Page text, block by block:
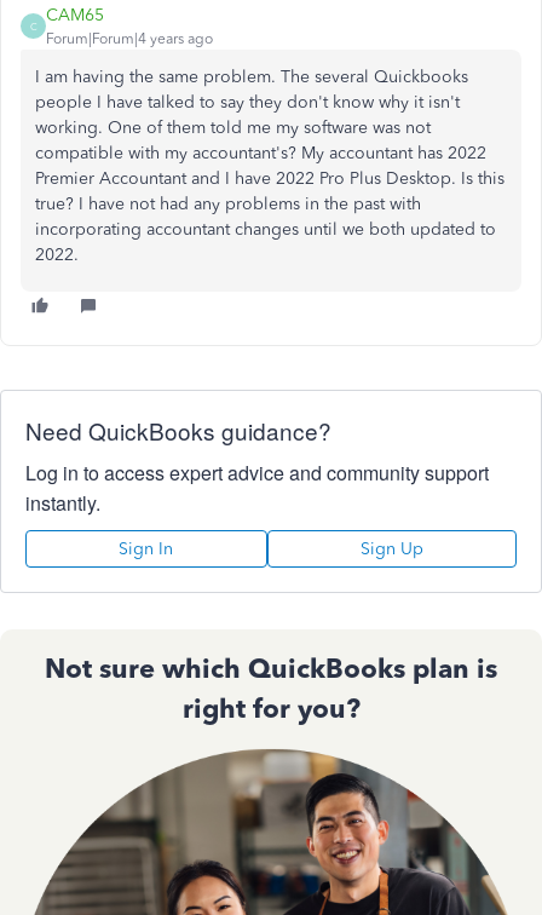
C
CAM65
Forum|Forum|4 years ago
I am having the same problem. The several Quickbooks
people I have talked to say they don't know why it isn't
working. One of them told me my software was not
compatible with my accountant's? My accountant has 2022
Premier Accountant and I have 2022 Pro Plus Desktop. Is this
true? I have not had any problems in the past with
incorporating accountant changes until we both updated to
2022.
Need QuickBooks guidance?
Log in to access expert advice and community support
instantly.
Sign In Sign Up
Not sure which QuickBooks plan is
right for you?